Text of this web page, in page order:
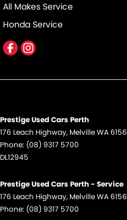
All Makes Service
Honda Service
Prestige Used Cars Perth
176 Leach Highway, MelvilleWA6156
Phone: (08) 9317 5700
DL12945
Prestige Used Cars Perth - Service
176 Leach Highway, MelvilleWA6156
Phone: (08) 9317 5700